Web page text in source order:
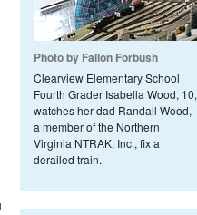
Photo by Fallon Forbush
Clearview Elementary School
Fourth Grader Isabella Wood, 10,
watches her dad Randall Wood,
a member of the Northern
Virginia NTRAK, Inc., fix a
derailed train.